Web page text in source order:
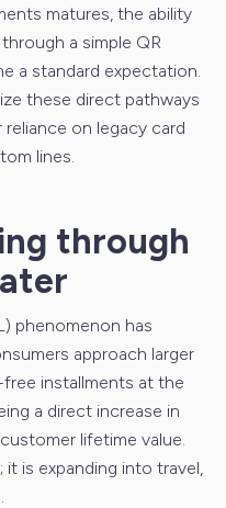
matures, the ability
a simple QR
a standard expectation.
these direct pathways
on legacy card
lines.
through
phenomenon has
approach larger
installments at the
a direct increase in
lifetime value.
is expanding into travel,